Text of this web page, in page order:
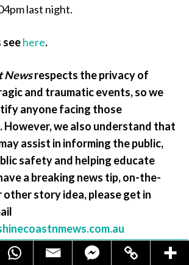
last night.
seehere.
Newsrespects the privacy of
and traumatic events, so we
anyone facing those
However, we also understand that
assist in informing the public,
safety and helping educate
a breaking news tip, on-the-
story idea, please get in